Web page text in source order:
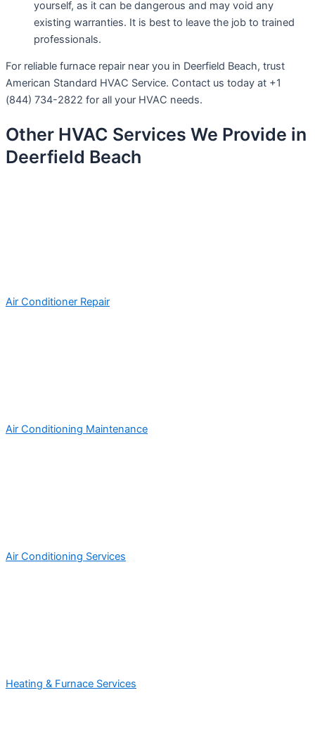
yourself, as it can be dangerous and may void any
existing warranties. It is best to leave the job to trained
professionals.
For reliable furnace repair near you in Deerfield Beach, trust
American Standard HVAC Service. Contact us today at +1
(844) 734-2822 for all your HVAC needs.
Other HVAC Services We Provide in
Deerfield Beach
Air Conditioner Repair
Air Conditioning Maintenance
Air Conditioning Services
Heating & Furnace Services